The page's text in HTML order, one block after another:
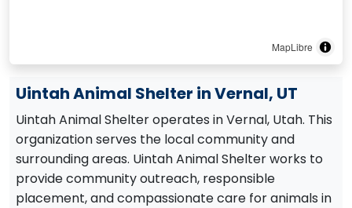
MapLibre
Uintah Animal Shelter in Vernal, UT
Uintah Animal Shelter operates in Vernal, Utah. This
organization serves the local community and
surrounding areas. Uintah Animal Shelter works to
provide community outreach, responsible
placement, and compassionate care for animals in